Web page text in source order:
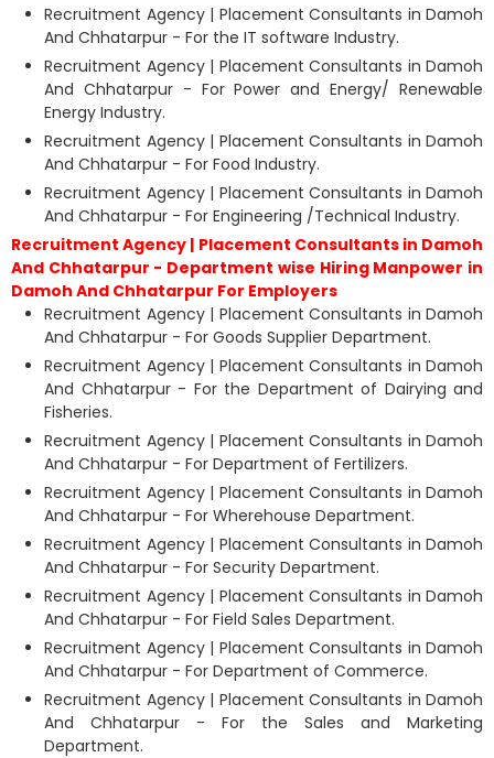
Recruitment Agency | Placement Consultants in Damoh
And Chhatarpur - For the IT software Industry.
Recruitment Agency | Placement Consultants in Damoh
And Chhatarpur - For Power and Energy/ Renewable
Energy Industry.
Recruitment Agency | Placement Consultants in Damoh
And Chhatarpur - For Food Industry.
Recruitment Agency | Placement Consultants in Damoh
And Chhatarpur - For Engineering /Technical Industry.
Recruitment Agency | Placement Consultants in Damoh
And Chhatarpur - Department wise Hiring Manpower in
Damoh And Chhatarpur For Employers
Recruitment Agency | Placement Consultants in Damoh
And Chhatarpur - For Goods Supplier Department.
Recruitment Agency | Placement Consultants in Damoh
And Chhatarpur - For the Department of Dairying and
Fisheries.
Recruitment Agency | Placement Consultants in Damoh
And Chhatarpur - For Department of Fertilizers.
Recruitment Agency | Placement Consultants in Damoh
And Chhatarpur - For Wherehouse Department.
Recruitment Agency | Placement Consultants in Damoh
And Chhatarpur - For Security Department.
Recruitment Agency | Placement Consultants in Damoh
And Chhatarpur - For Field Sales Department.
Recruitment Agency | Placement Consultants in Damoh
And Chhatarpur - For Department of Commerce.
Recruitment Agency | Placement Consultants in Damoh
And Chhatarpur - For the Sales and Marketing
Department.